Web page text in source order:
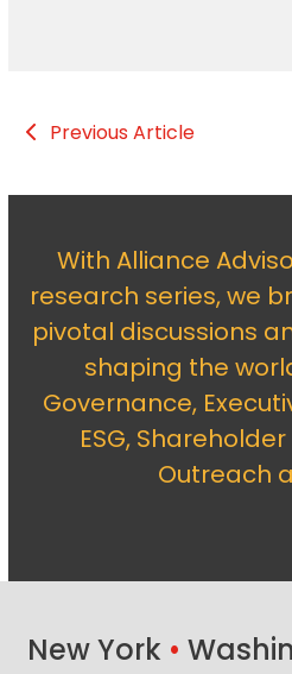
Previous Article
With Alliance
research series, we
pivotal discussions
shaping the
Governance,
ESG,
Outreach
New York •